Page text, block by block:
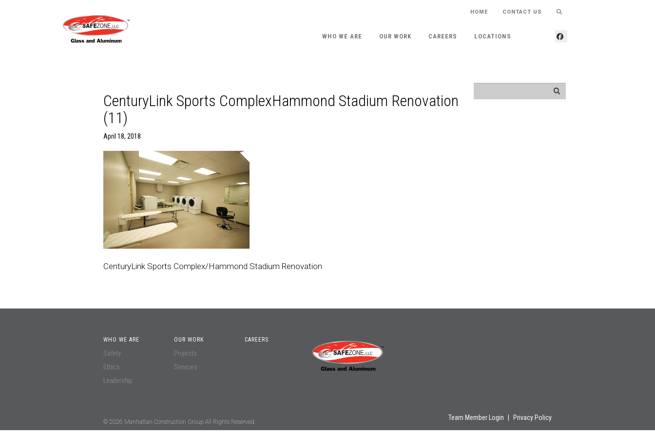
HOME CONTACT US
WHO WE ARE OUR WORK CAREERS LOCATIONS
CenturyLink Sports ComplexHammond Stadium Renovation
(11)
April 18, 2018
CenturyLink Sports Complex/Hammond Stadium Renovation
WHO WE ARE
Safety
Ethics
Leadership
OUR WORK
Projects
Services
CAREERS
© 2026 Manhattan Construction Group All Rights Reserved.
Team Member Login Privacy Policy